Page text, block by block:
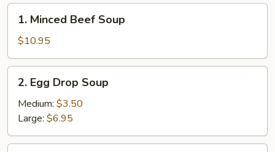
椒
Minced
Beef
Soup
1. Minced Beef Soup
$10.95
Egg
Drop
Soup
2. Egg Drop Soup
Medium: $3.50
Large: $6.95